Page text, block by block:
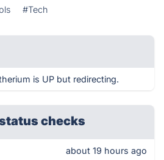
#Tech
is UP but redirecting.
checks
about 19 hours ago